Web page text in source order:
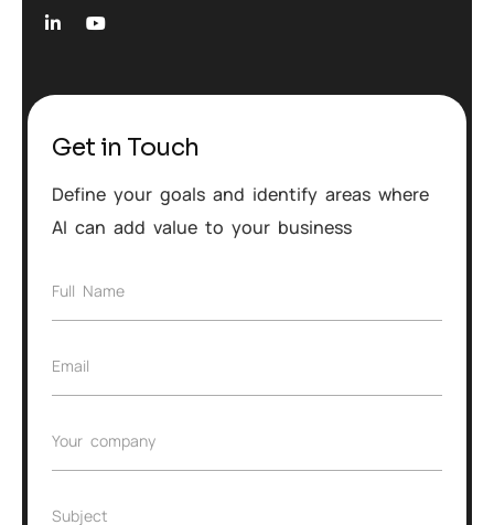
Get in Touch
Define your goals and identify areas where
AI can add value to your business
F
N
a
e
Full Name
E
l
*
Email
C
Your company
S
Subject